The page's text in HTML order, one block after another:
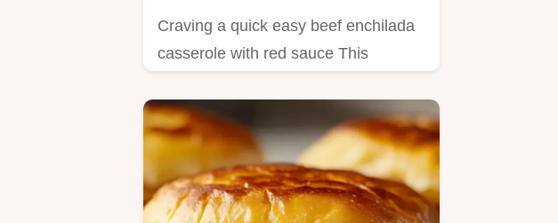
Craving a quick easy beef enchilada
casserole with red sauce This